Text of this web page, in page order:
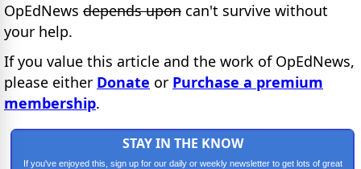
OpEdNews depends upon can't survive without
your help.
If you value this article and the work of OpEdNews,
please either Donate or Purchase a premium
membership.
STAY IN THE KNOW
If you've enjoyed this, sign up for our daily or weekly newsletter to get lots of great